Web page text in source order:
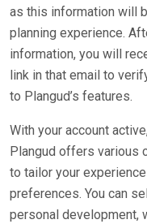
as this information will
planning experience.
information, you will
link in that email to
to Plangud’s features.
With your account
Plangud offers various
to tailor your
preferences. You can
personal development,